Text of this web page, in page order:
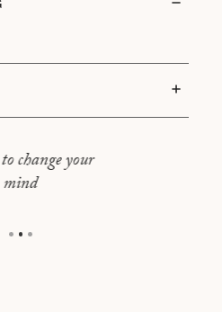
change your
mind